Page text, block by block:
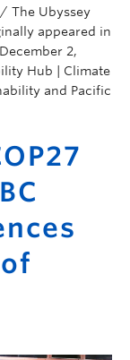
The Ubyssey
appeared in
2,
Hub | Climate
and Pacific